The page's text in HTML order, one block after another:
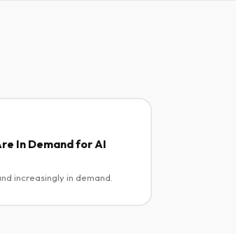
In Demand for AI
increasingly in demand.